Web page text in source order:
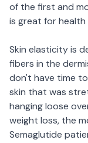
of the first and
is great for
Skin elasticity is
fibers in the
don't have time
skin that was
hanging loose
weight loss, the
Semaglutide